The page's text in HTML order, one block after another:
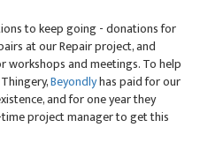
to keep going - donations for
at our Repair project, and
and meetings. To help
Beyondlyhas paid for our
and for one year they
project manager to get this